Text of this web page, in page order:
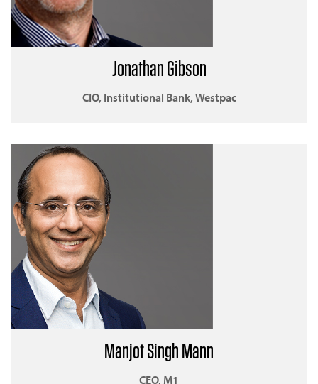
Jonathan Gibson
CIO, Institutional Bank, Westpac
Manjot Singh Mann
CEO, M1